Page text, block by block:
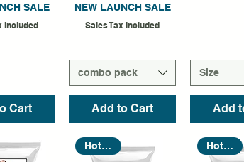
SALE
Included
Cart
NEW LAUNCH SALE
Sales Tax Included
combo pack
Add to Cart
Size
Add
Hot Seller Hot Seller